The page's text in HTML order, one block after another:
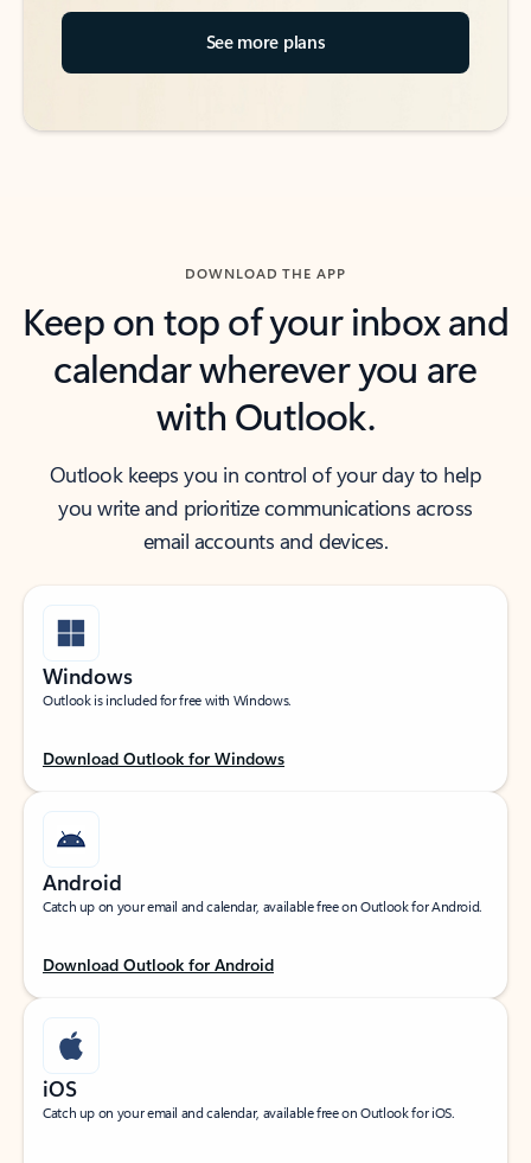
See more plans
DOWNLOAD THE APP
Keep on top of your inbox and
calendar wherever you are
with Outlook.
Outlook keeps you in control of your day to help
you write and prioritize communications across
email accounts and devices.
Windows
Outlook is included for free with Windows.
Download Outlook for Windows
Android
Catch up on your email and calendar, available free on Outlook for Android.
Download Outlook for Android
iOS
Catch up on your email and calendar, available free on Outlook for iOS.